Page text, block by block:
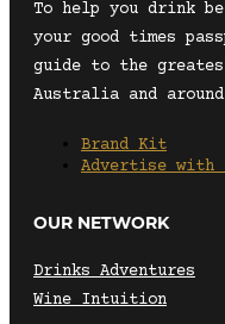
To help you drink
your good times
guide to the
Australia and
Brand Kit
Advertise with
OUR NETWORK
Drinks Adventures
Wine Intuition